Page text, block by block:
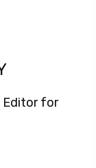
Editor for